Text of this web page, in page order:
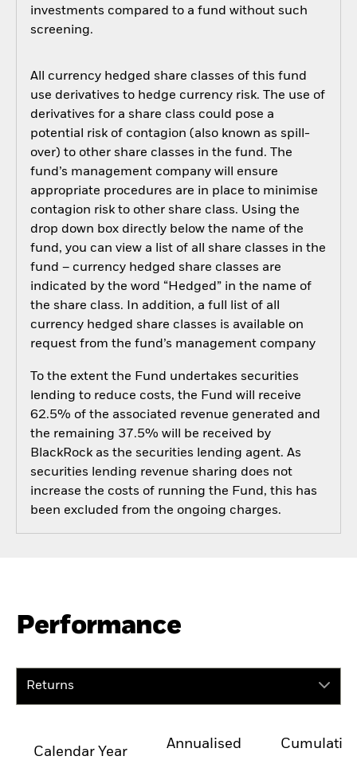
investments compared to a fund without such
screening.
All currency hedged share classes of this fund
use derivatives to hedge currency risk. The use of
derivatives for a share class could pose a
potential risk of contagion (also known as spill-
over) to other share classes in the fund. The
fund’s management company will ensure
appropriate procedures are in place to minimise
contagion risk to other share class. Using the
drop down box directly below the name of the
fund, you can view a list of all share classes in the
fund – currency hedged share classes are
indicated by the word “Hedged” in the name of
the share class. In addition, a full list of all
currency hedged share classes is available on
request from the fund’s management company
To the extent the Fund undertakes securities
lending to reduce costs, the Fund will receive
62.5% of the associated revenue generated and
the remaining 37.5% will be received by
BlackRock as the securities lending agent. As
securities lending revenue sharing does not
increase the costs of running the Fund, this has
been excluded from the ongoing charges.
Performance
Returns
Calendar Year
Annualised